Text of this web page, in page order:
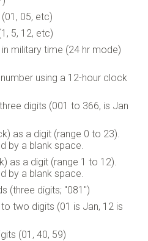
05, etc)
5, 12, etc)
military time (24 hr mode)
using a 12-hour clock
digits (001 to 366, is Jan
as a digit (range 0 to 23).
by a blank space.
as a digit (range 1 to 12).
by a blank space.
(three digits; "081")
two digits (01 is Jan, 12 is
(01, 40, 59)